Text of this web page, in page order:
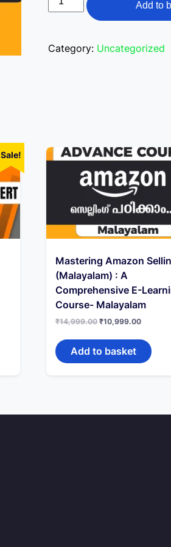
₹14,999.00.
is:
Amazon
(English)
Course-
English
quantity
Add to
Category: Uncategorized
Sale!
Mastering Amazon
(Malayalam) : A
Comprehensive E-
Course- Malayalam
₹14,999.00 Original
was:
₹14,999.00.
₹10,999.00Current
is:
Add to basket